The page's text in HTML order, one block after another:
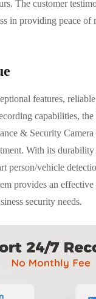
The customer
in providing peace of
features,
capabilities,
& Security Camera
With its durability
person/vehicle
provides an
security needs.